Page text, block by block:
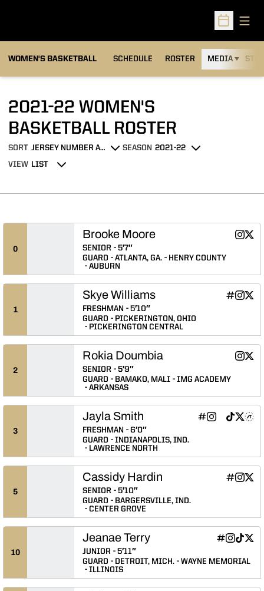
Open
WOMEN'S BASKETBALL SCHEDULE ROSTER MEDIA
2021-22 WOMEN'S
BASKETBALL ROSTER
Open Roster Sort Dropdown
SORT
Open Seasons Dropdown
SEASON
Open View Dropdown
VIEW
0
Brooke Moore Brooke
Instagram Twitter
SENIOR
5′7″
GUARD
ATLANTA, GA.
HENRY COUNTY
AUBURN
1
Skye Williams Skye
INFLCROpens
Skye
Instagram Twitter
FRESHMAN
5′10″
GUARD
PICKERINGTON, OHIO
PICKERINGTON CENTRAL
2
Rokia Doumbia Rokia
Instagram Twitter
SENIOR
5′9″
GUARD
BAMAKO, MALI
IMG ACADEMY
ARKANSAS
3
Jayla Smith Jayla Smith
INFLCROpens in a new
Jayla Smith
InstagramOpens in a
Jayla Smith
Opens in
Jayla
TikTok
Opens
Jayla
Twitter Athlete's Threads
FRESHMAN
6′0″
GUARD
INDIANAPOLIS, IND.
LAWRENCE NORTH
5
Cassidy Hardin Cassidy
INFLCROpens
Instagram Twitter
SENIOR
5′10″
GUARD
BARGERSVILLE, IND.
CENTER GROVE
10
Jeanae Terry Jeanae Terry
INFLCROpens in a
Jeanae
InstagramOpens
Jeanae
TikTok Twitter
JUNIOR
5′11″
GUARD
DETROIT, MICH.
WAYNE MEMORIAL
ILLINOIS